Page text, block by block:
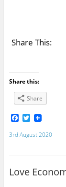
Share This:
Share this:
Share
F
c
k
T
i
3rd August 2020
Love